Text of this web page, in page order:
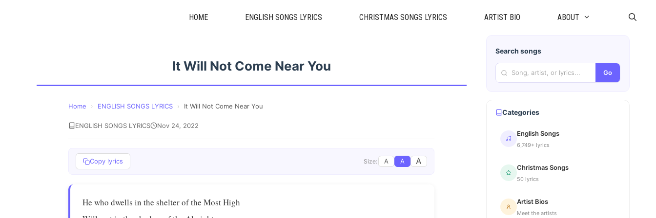
HOME ENGLISH SONGS LYRICS CHRISTMAS SONGS LYRICS ARTIST BIO ABOUT
It Will Not Come Near You
Home › ENGLISH SONGS LYRICS › It Will Not Come Near You
ENGLISH SONGS LYRICS Nov 24, 2022
Copy lyrics Size: A A A
He who dwells in the shelter of the Most High
Search songs
Go
Categories
English Songs
6,749+ lyrics
Christmas Songs
50 lyrics
Artist Bios
Meet the artists